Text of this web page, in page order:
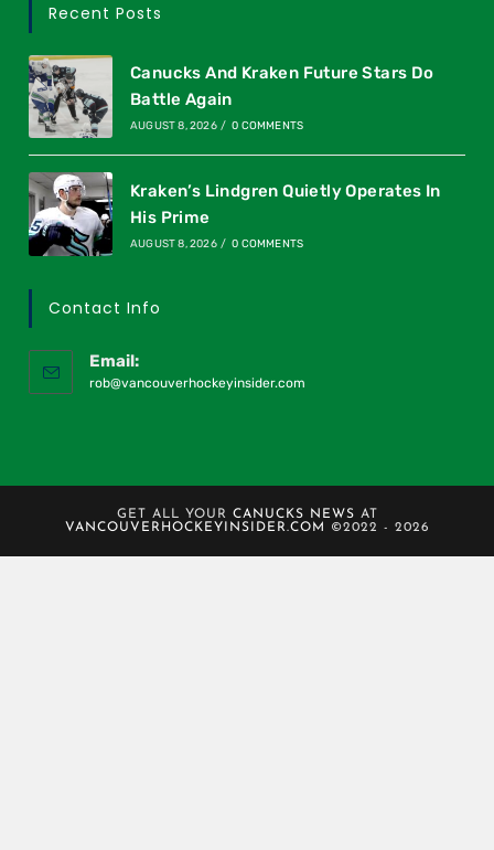
Recent Posts
Canucks And Kraken Future Stars Do
Battle Again
AUGUST 8, 2026 / 0 COMMENTS
Kraken’s Lindgren Quietly Operates In
His Prime
AUGUST 8, 2026 / 0 COMMENTS
Contact Info
Email:
rob@vancouverhockeyinsider.com
GET ALL YOUR CANUCKS NEWS AT
VANCOUVERHOCKEYINSIDER.COM
©2022 - 2026